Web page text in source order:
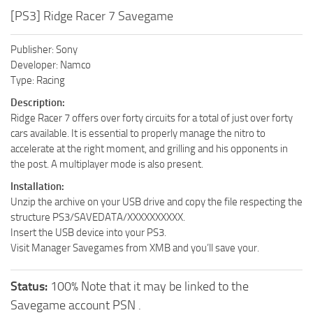
[PS3] Ridge Racer 7 Savegame
Publisher: Sony
Developer: Namco
Type: Racing
Description:
Ridge Racer 7 offers over forty circuits for a total of just over forty
cars available. It is essential to properly manage the nitro to
accelerate at the right moment, and grilling and his opponents in
the post. A multiplayer mode is also present.
Installation:
Unzip the archive on your USB drive and copy the file respecting the
structure PS3/SAVEDATA/XXXXXXXXXX.
Insert the USB device into your PS3.
Visit Manager Savegames from XMB and you’ll save your.
Status: 100% Note that it may be linked to the
Savegame account PSN .